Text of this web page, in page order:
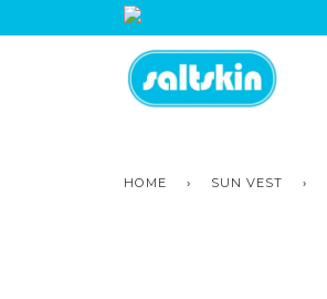
HOME › SUN VEST ›